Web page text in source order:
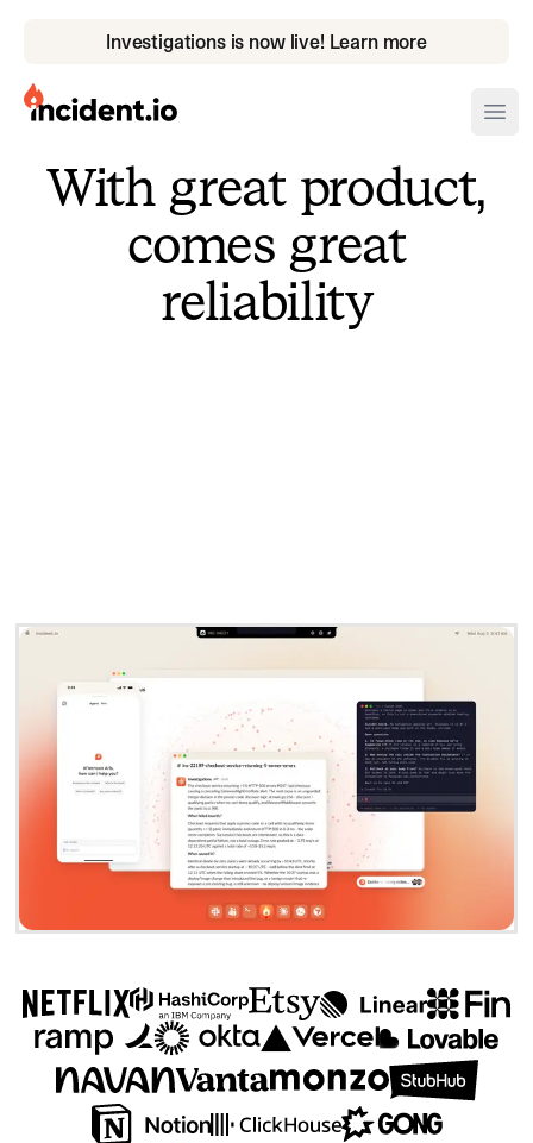
Investigations is now live! Learn more
incident.io
Download .PNG logos
Download .SVG logos
Download Brand Guidelines
Visit brand center
With great product,
comes great
reliability